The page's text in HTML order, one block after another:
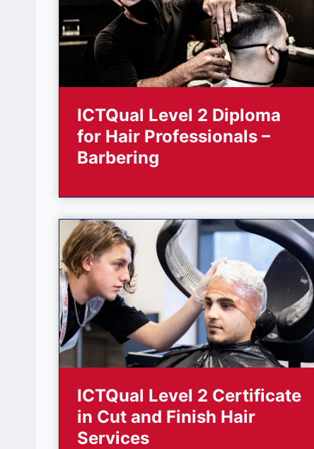
ICTQual Level 2 Diploma
for Hair Professionals –
Barbering
ICTQual Level 2 Certificate
in Cut and Finish Hair
Services